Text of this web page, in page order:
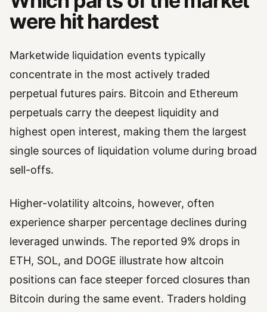
were hit hardest
Marketwide liquidation events typically
concentrate in the most actively traded
perpetual futures pairs. Bitcoin and Ethereum
perpetuals carry the deepest liquidity and
highest open interest, making them the largest
single sources of liquidation volume during broad
sell-offs.
Higher-volatility altcoins, however, often
experience sharper percentage declines during
leveraged unwinds. The reported 9% drops in
ETH, SOL, and DOGE illustrate how altcoin
positions can face steeper forced closures than
Bitcoin during the same event. Traders holding